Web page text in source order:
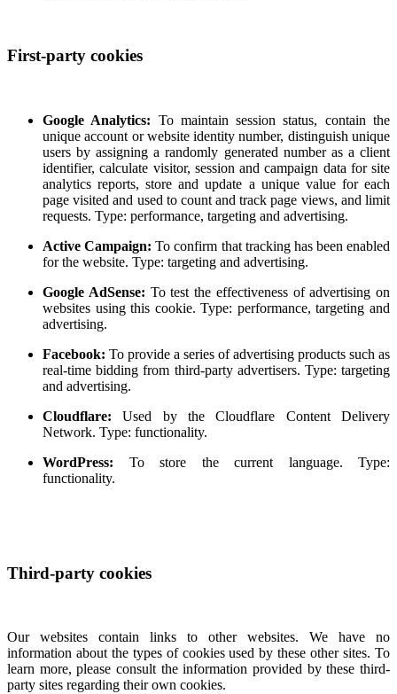
First-party cookies
Google Analytics: To maintain session status, contain the
unique account or website identity number, distinguish unique
users by assigning a randomly generated number as a client
identifier, calculate visitor, session and campaign data for site
analytics reports, store and update a unique value for each
page visited and used to count and track page views, and limit
requests. Type: performance, targeting and advertising.
Active Campaign: To confirm that tracking has been enabled
for the website. Type: targeting and advertising.
Google AdSense: To test the effectiveness of advertising on
websites using this cookie. Type: performance, targeting and
advertising.
Facebook: To provide a series of advertising products such as
real-time bidding from third-party advertisers. Type: targeting
and advertising.
Cloudflare: Used by the Cloudflare Content Delivery
Network. Type: functionality.
WordPress: To store the current language. Type:
functionality.
Third-party cookies
Our websites contain links to other websites. We have no
information about the types of cookies used by these other sites. To
learn more, please consult the information provided by these third-
party sites regarding their own cookies.